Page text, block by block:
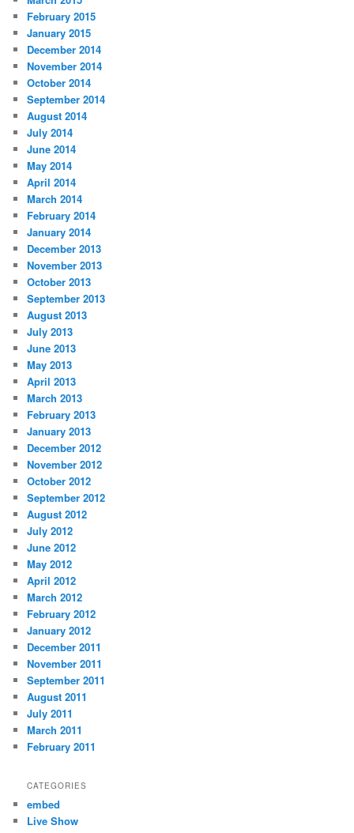
February 2015
January 2015
December 2014
November 2014
October 2014
September 2014
August 2014
July 2014
June 2014
May 2014
April 2014
March 2014
February 2014
January 2014
December 2013
November 2013
October 2013
September 2013
August 2013
July 2013
June 2013
May 2013
April 2013
March 2013
February 2013
January 2013
December 2012
November 2012
October 2012
September 2012
August 2012
July 2012
June 2012
May 2012
April 2012
March 2012
February 2012
January 2012
December 2011
November 2011
September 2011
August 2011
July 2011
March 2011
February 2011
CATEGORIES
embed
Live Show